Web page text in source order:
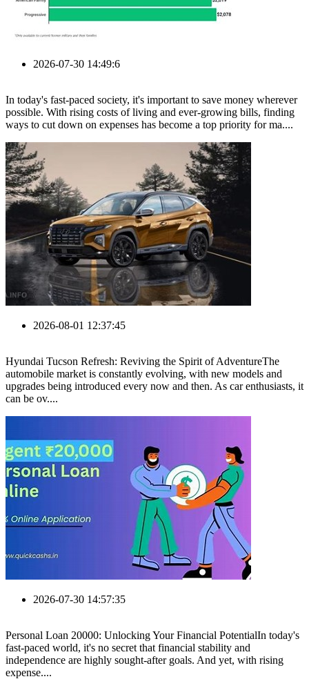
2026-07-30 14:49:6
In today's fast-paced society, it's important to save money wherever
possible. With rising costs of living and ever-growing bills, finding
ways to cut down on expenses has become a top priority for ma....
2026-08-01 12:37:45
Hyundai Tucson Refresh: Reviving the Spirit of AdventureThe
automobile market is constantly evolving, with new models and
upgrades being introduced every now and then. As car enthusiasts, it
can be ov....
2026-07-30 14:57:35
Personal Loan 20000: Unlocking Your Financial PotentialIn today's
fast-paced world, it's no secret that financial stability and
independence are highly sought-after goals. And yet, with rising
expense....